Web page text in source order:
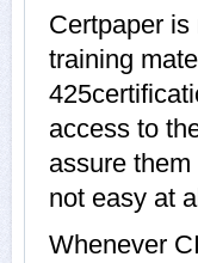
Certpaper
training
access to
assure
not easy at
Whenever